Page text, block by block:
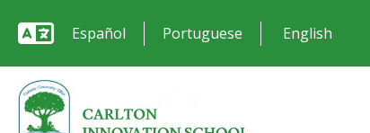
Español Portuguese